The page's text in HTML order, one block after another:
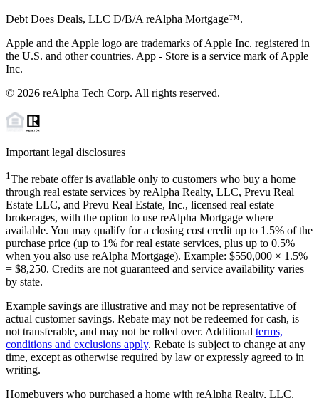
Debt Does Deals, LLC D/B/A reAlpha Mortgage™.
Apple and the Apple logo are trademarks of Apple Inc. registered in
the U.S. and other countries. App - Store is a service mark of Apple
Inc.
© 2026 reAlpha Tech Corp. All rights reserved.
Important legal disclosures
1The rebate offer is available only to customers who buy a home
through real estate services by reAlpha Realty, LLC, Prevu Real
Estate LLC, and Prevu Real Estate, Inc., licensed real estate
brokerages, with the option to use reAlpha Mortgage where
available. You may qualify for a closing cost credit up to 1.5% of the
purchase price (up to 1% for real estate services, plus up to 0.5%
when you also use reAlpha Mortgage). Example: $550,000 × 1.5%
= $8,250. Credits are not guaranteed and service availability varies
by state.
Example savings are illustrative and may not be representative of
actual customer savings. Rebate may not be redeemed for cash, is
not transferable, and may not be rolled over. Additional terms,
conditions and exclusions apply. Rebate is subject to change at any
time, except as otherwise required by law or expressly agreed to in
writing.
Homebuyers who purchased a home with reAlpha Realty, LLC,